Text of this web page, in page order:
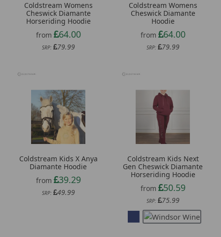
Coldstream Womens
Cheswick Diamante
Horseriding Hoodie
from
64.00
SRP: 79.99
Coldstream Womens
Cheswick Diamante
Hoodie
from
64.00
SRP: 79.99
Coldstream Kids X Anya
Diamante Hoodie
from
39.29
SRP: 49.99
Coldstream Kids Next
Gen Cheswick Diamante
Horseriding Hoodie
from
50.59
SRP: 75.99